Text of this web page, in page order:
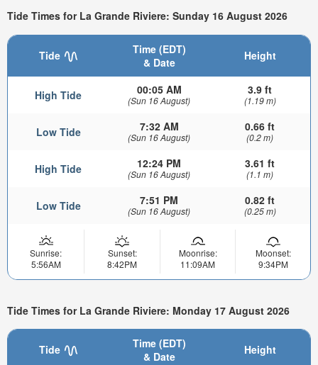
Tide Times for La Grande Riviere: Sunday 16 August 2026
Tide
Time (EDT)
& Date
Height
High Tide 00:05 AM
(Sun 16 August)
3.9 ft
(1.19 m)
Low Tide 7:32 AM
(Sun 16 August)
0.66 ft
(0.2 m)
High Tide 12:24 PM
(Sun 16 August)
3.61 ft
(1.1 m)
Low Tide 7:51 PM
(Sun 16 August)
0.82 ft
(0.25 m)
Sunrise:
5:56AM
Sunset:
8:42PM
Moonrise:
11:09AM
Moonset:
9:34PM
Tide Times for La Grande Riviere: Monday 17 August 2026
Tide
Time (EDT)
& Date
Height